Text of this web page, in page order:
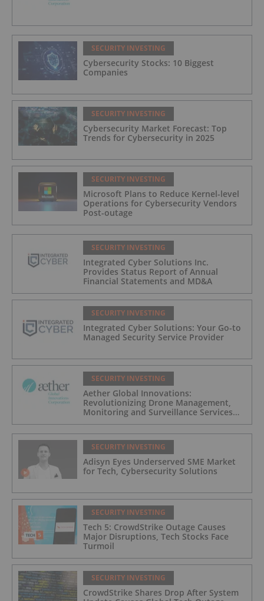
SECURITY INVESTING
Cybersecurity Stocks: 10 Biggest
Companies
SECURITY INVESTING
Cybersecurity Market Forecast: Top
Trends for Cybersecurity in 2025
SECURITY INVESTING
Microsoft Plans to Reduce Kernel-level
Operations for Cybersecurity Vendors
Post-outage
SECURITY INVESTING
Integrated Cyber Solutions Inc.
Provides Status Report of Annual
Financial Statements and MD&A
SECURITY INVESTING
Integrated Cyber Solutions: Your Go-to
Managed Security Service Provider
SECURITY INVESTING
Aether Global Innovations:
Revolutionizing Drone Management,
Monitoring and Surveillance Services
SECURITY INVESTING
Adisyn Eyes Underserved SME Market
for Tech, Cybersecurity Solutions
SECURITY INVESTING
Tech 5: CrowdStrike Outage Causes
Major Disruptions, Tech Stocks Face
Turmoil
SECURITY INVESTING
CrowdStrike Shares Drop After System